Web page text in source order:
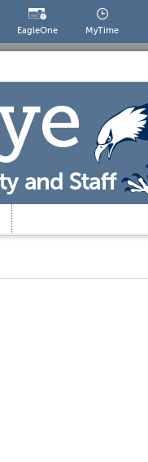
EagleOne MyTime